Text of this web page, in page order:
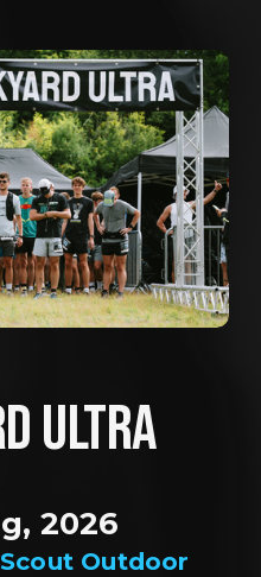
ULTRA
Outdoor
2026